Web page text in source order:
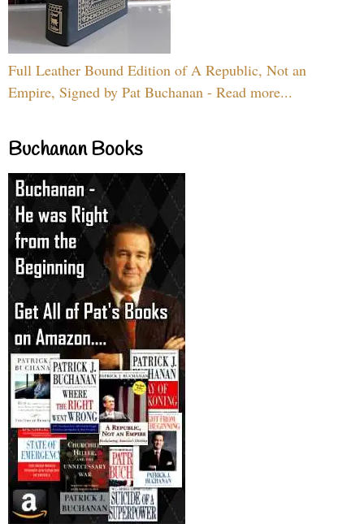
Full Leather Bound Edition of A Republic, Not an
Empire, Signed by Pat Buchanan - Read more...
Buchanan Books